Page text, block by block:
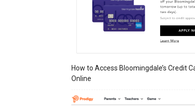
How to Access Bloomingdale’s Credit
Online